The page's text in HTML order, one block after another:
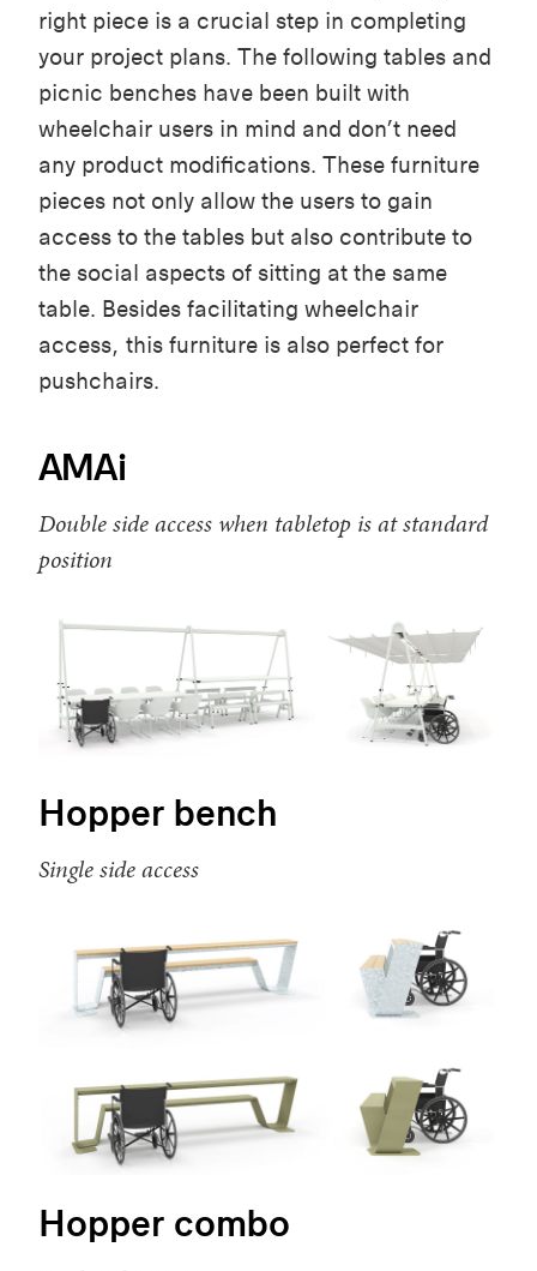
right piece is a crucial step in completing
your project plans. The following tables and
picnic benches have been built with
wheelchair users in mind and don’t need
any product modifications. These furniture
pieces not only allow the users to gain
access to the tables but also contribute to
the social aspects of sitting at the same
table. Besides facilitating wheelchair
access, this furniture is also perfect for
pushchairs.
AMAi
Double side access when tabletop is at standard
position
Hopper bench
Single side access
Hopper combo